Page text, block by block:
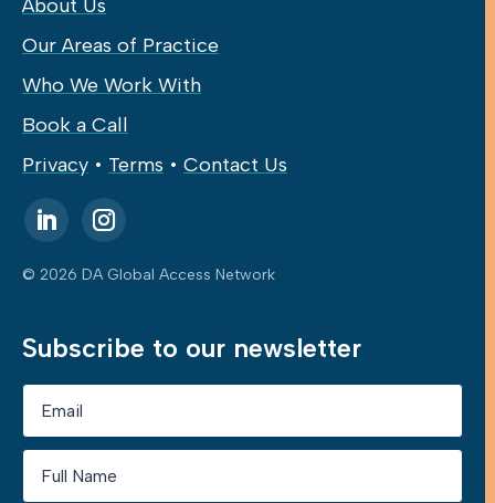
About Us
Our Areas of Practice
Who We Work With
Book a Call
Privacy • Terms • Contact Us
© 2026 DA Global Access Network
Subscribe to our newsletter